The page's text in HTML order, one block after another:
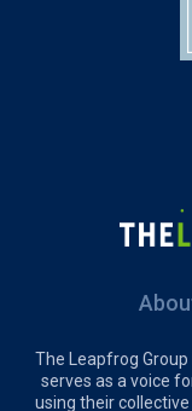
The Leapfrog
serves as a voice
using their